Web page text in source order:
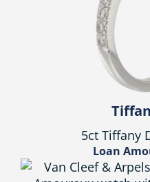
5ct Tiffany
Loan